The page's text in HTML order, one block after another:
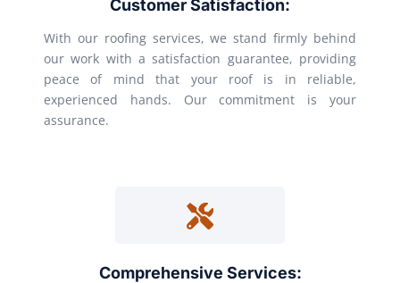
Customer Satisfaction:
With our roofing services, we stand firmly behind
our work with a satisfaction guarantee, providing
peace of mind that your roof is in reliable,
experienced hands. Our commitment is your
assurance.
Comprehensive Services: